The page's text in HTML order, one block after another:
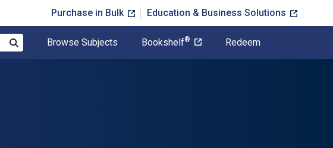
Purchase in Bulk Education & Business Solutions
Browse Subjects Bookshelf® Redeem